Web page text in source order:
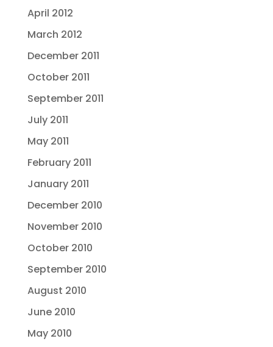
April 2012
March 2012
December 2011
October 2011
September 2011
July 2011
May 2011
February 2011
January 2011
December 2010
November 2010
October 2010
September 2010
August 2010
June 2010
May 2010